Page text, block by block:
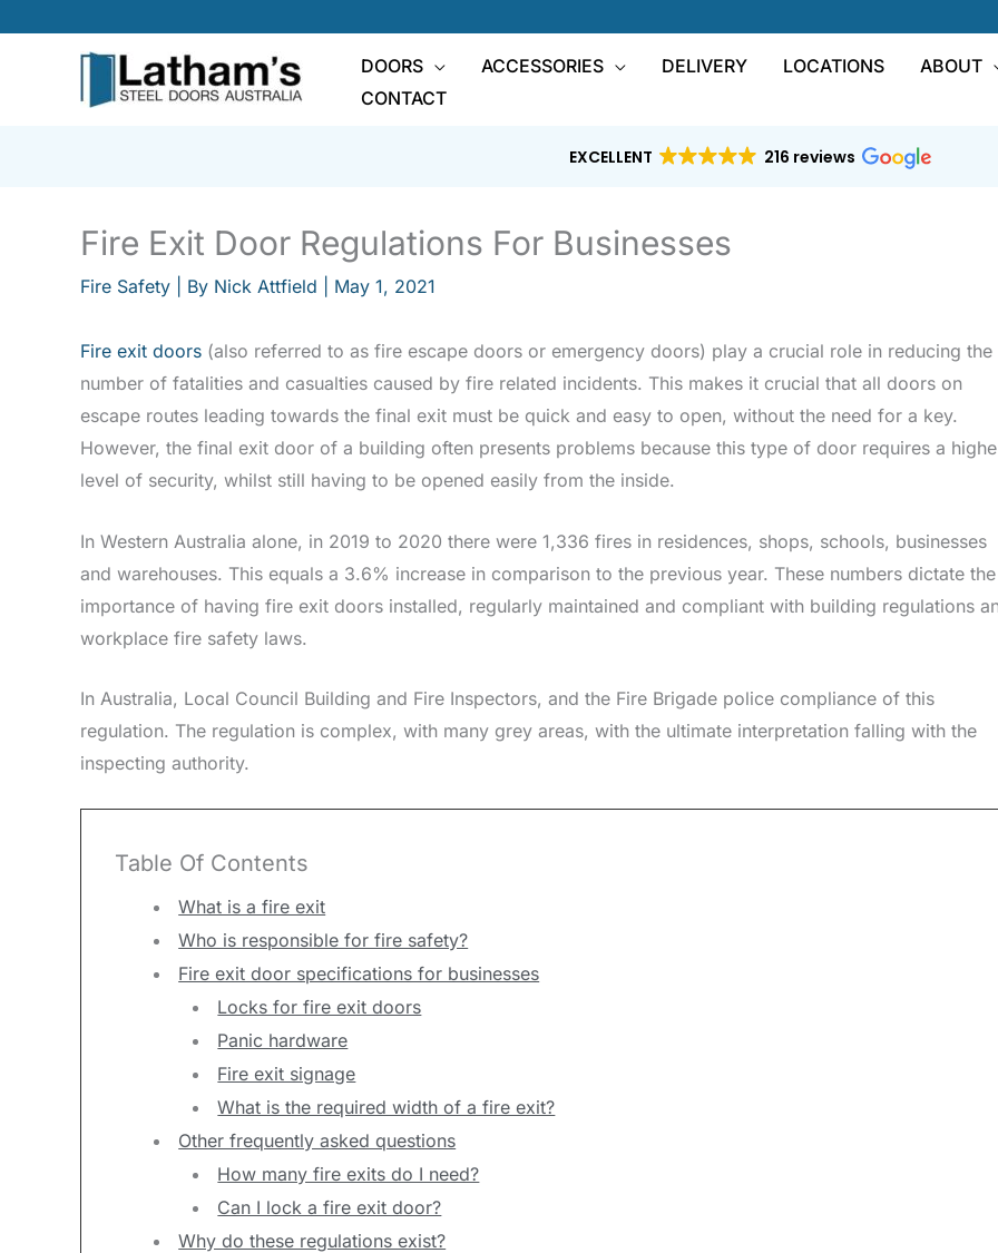
DOORS ACCESSORIES DELIVERY LOCATIONS
ABOUT
CONTACT
EXCELLENT 216 reviews
Fire Exit Door Regulations For Businesses
Fire Safety | By Nick Attfield May 1, 2021
Fire exit doors (also referred to as fire escape doors or emergency doors) play a crucial role in reducing the
number of fatalities and casualties caused by fire related incidents. This makes it crucial that all doors on
escape routes leading towards the final exit must be quick and easy to open, without the need for a key.
However, the final exit door of a building often presents problems because this type of door requires a
level of security, whilst still having to be opened easily from the inside.
In Western Australia alone, in 2019 to 2020 there were 1,336 fires in residences, shops, schools, businesses
and warehouses. This equals a 3.6% increase in comparison to the previous year. These numbers dictate the
importance of having fire exit doors installed, regularly maintained and compliant with building regulations
workplace fire safety laws.
In Australia, Local Council Building and Fire Inspectors, and the Fire Brigade police compliance of this
regulation. The regulation is complex, with many grey areas, with the ultimate interpretation falling with the
inspecting authority.
Table Of Contents
What is a fire exit
Who is responsible for fire safety?
Fire exit door specifications for businesses
Locks for fire exit doors
Panic hardware
Fire exit signage
What is the required width of a fire exit?
Other frequently asked questions
How many fire exits do I need?
Can I lock a fire exit door?
Why do these regulations exist?